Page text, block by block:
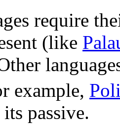
require
(like
example,
passive.